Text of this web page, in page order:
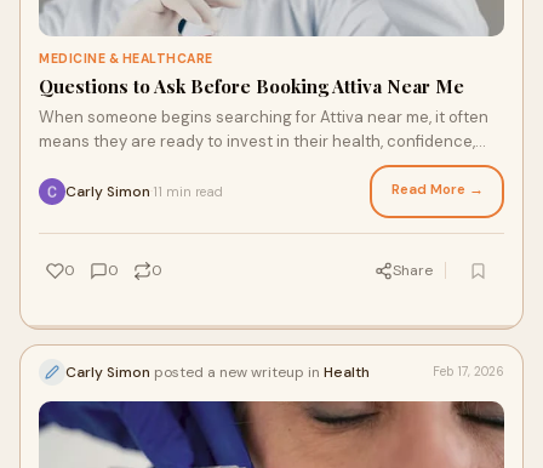
MEDICINE & HEALTHCARE
Questions to Ask Before Booking Attiva Near Me
When someone begins searching for Attiva near me, it often
means they are ready to invest in their health, confidence,
Carly Simon 11 min read Read More →
0 0 0 Share
Carly Simon posted a new writeup in Health Feb 17, 2026